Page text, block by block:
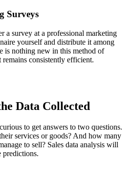
Surveys
a survey at a professional marketing
yourself and distribute it among
is nothing new in this method of
consistently efficient.
Data Collected
to get answers to two questions.
services or goods? And how many
to sell? Sales data analysis will
predictions.